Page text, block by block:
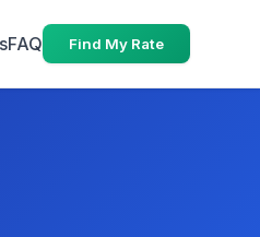
FAQ Find My Rate